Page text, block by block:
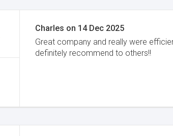
Charles on 14 Dec 2025
Great company and really were
definitely recommend to others!!